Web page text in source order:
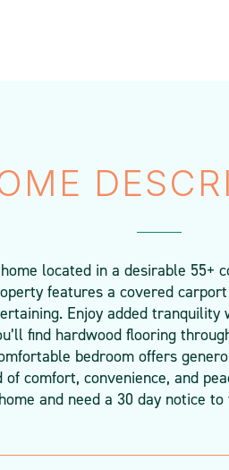
located in a desirable 55+
features a covered
Enjoy added
find hardwood flooring
bedroom offers
comfort, convenience, and
and need a 30 day notice